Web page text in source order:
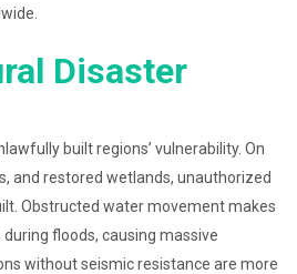
Disaster
built regions’ vulnerability. On
and restored wetlands, unauthorized
Obstructed water movement makes
floods, causing massive
without seismic resistance are more